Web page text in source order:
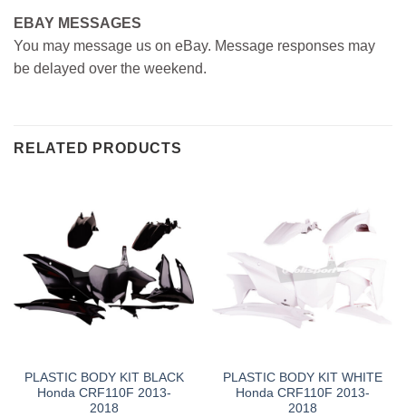
EBAY MESSAGES
You may message us on eBay. Message responses may
be delayed over the weekend.
RELATED PRODUCTS
PLASTIC BODY KIT BLACK
Honda CRF110F 2013-
2018
PLASTIC BODY KIT WHITE
Honda CRF110F 2013-
2018